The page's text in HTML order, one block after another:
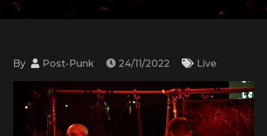
By Post-Punk 24/11/2022 Live